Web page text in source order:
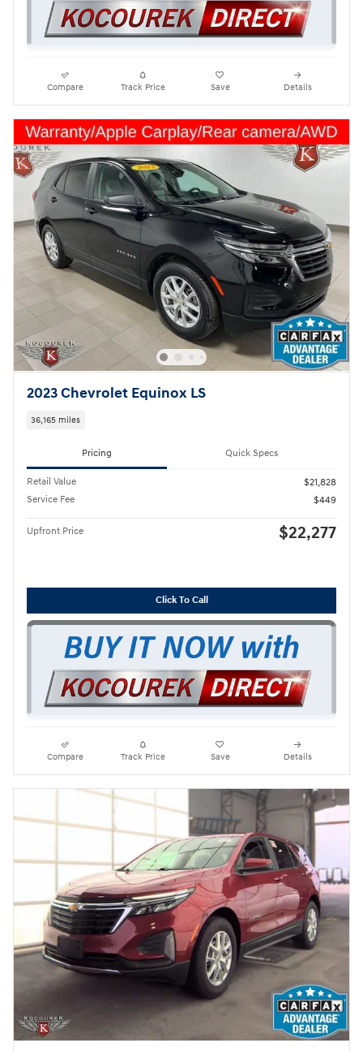
Compare Track Price Save Details
2023 Chevrolet Equinox LS
36,165 miles
Pricing Quick Specs
Retail Value
$21,828
Service Fee
$449
Upfront Price $22,277
Click To Call
Compare Track Price Save Details